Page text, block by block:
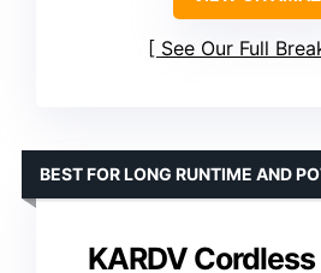
See Our Full
KARDV
BEST FOR LONG RUNTIME AND